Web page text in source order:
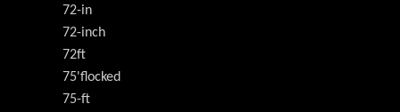
72-in
72-inch
72ft
75'flocked
75-ft